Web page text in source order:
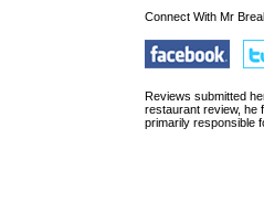
Connect With Mr
Reviews submitted
restaurant review, he
primarily responsible